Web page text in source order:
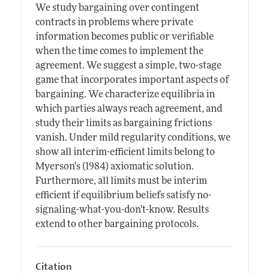
We study bargaining over contingent
contracts in problems where private
information becomes public or verifiable
when the time comes to implement the
agreement. We suggest a simple, two-stage
game that incorporates important aspects of
bargaining. We characterize equilibria in
which parties always reach agreement, and
study their limits as bargaining frictions
vanish. Under mild regularity conditions, we
show all interim-efficient limits belong to
Myerson's (1984) axiomatic solution.
Furthermore, all limits must be interim
efficient if equilibrium beliefs satisfy no-
signaling-what-you-don't-know. Results
extend to other bargaining protocols.
Citation